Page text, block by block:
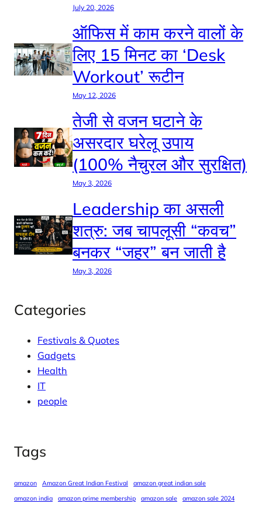
July 20, 2026
ऑफिस में काम करने वालों के
लिए 15 मिनट का ‘Desk
Workout’ रूटीन
May 12, 2026
तेजी से वजन घटाने के
असरदार घरेलू उपाय
(100% नैचुरल और सुरक्षित)
May 3, 2026
Leadership का असली
शत्रु: जब चापलूसी “कवच”
बनकर “जहर” बन जाती है
May 3, 2026
Categories
Festivals & Quotes
Gadgets
Health
IT
people
Tags
amazon Amazon Great Indian Festival
amazon great indian sale
amazon india
amazon prime membership amazon sale amazon sale 2024